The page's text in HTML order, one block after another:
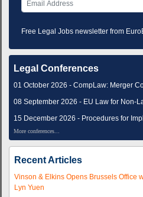
Free Legal Jobs newsletter from
Legal Conferences
01 October 2026 - CompLaw: Merger
08 September 2026 - EU Law for Non-
15 December 2026 - Procedures for
More conferences...
Recent Articles
Vinson & Elkins Opens Brussels Office
Lyn Yuen